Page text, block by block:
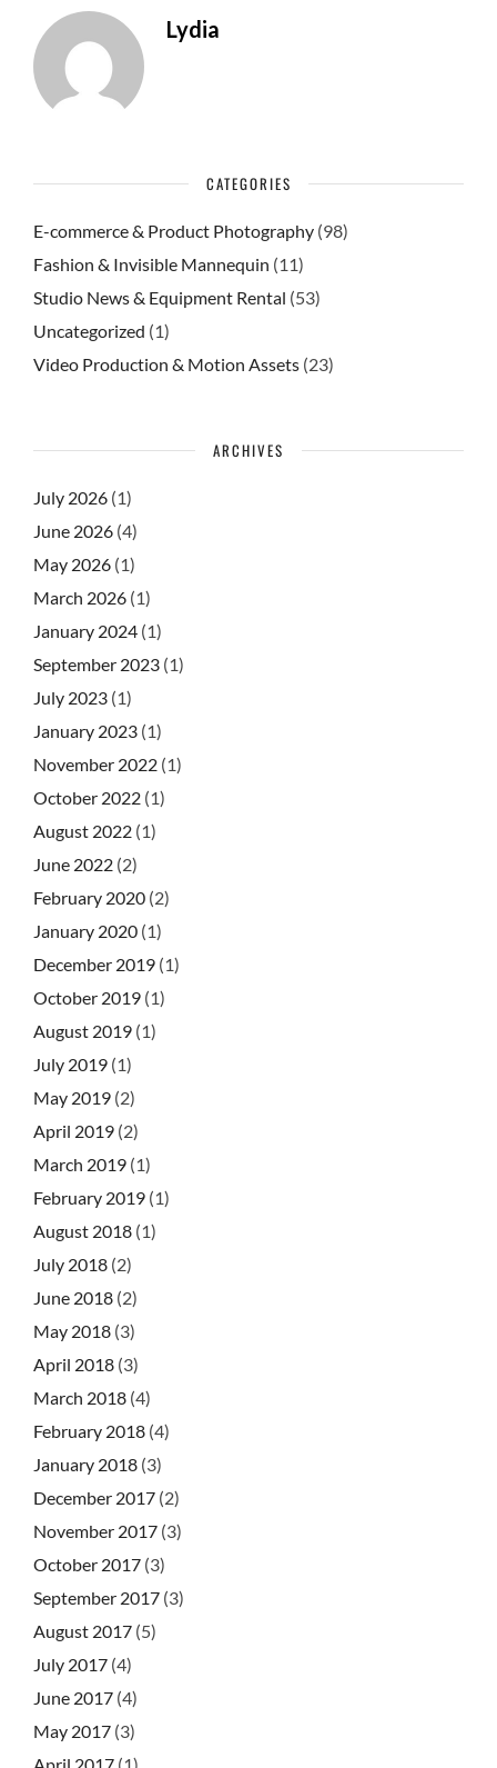
Lydia
CATEGORIES
E-commerce & Product Photography (98)
Fashion & Invisible Mannequin (11)
Studio News & Equipment Rental (53)
Uncategorized (1)
Video Production & Motion Assets (23)
ARCHIVES
July 2026 (1)
June 2026 (4)
May 2026 (1)
March 2026 (1)
January 2024 (1)
September 2023 (1)
July 2023 (1)
January 2023 (1)
November 2022 (1)
October 2022 (1)
August 2022 (1)
June 2022 (2)
February 2020 (2)
January 2020 (1)
December 2019 (1)
October 2019 (1)
August 2019 (1)
July 2019 (1)
May 2019 (2)
April 2019 (2)
March 2019 (1)
February 2019 (1)
August 2018 (1)
July 2018 (2)
June 2018 (2)
May 2018 (3)
April 2018 (3)
March 2018 (4)
February 2018 (4)
January 2018 (3)
December 2017 (2)
November 2017 (3)
October 2017 (3)
September 2017 (3)
August 2017 (5)
July 2017 (4)
June 2017 (4)
May 2017 (3)
April 2017 (1)